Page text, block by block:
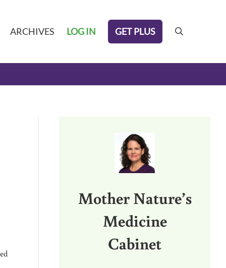
ARCHIVES LOG IN GET PLUS search
Mother Nature’s
Medicine
Cabinet